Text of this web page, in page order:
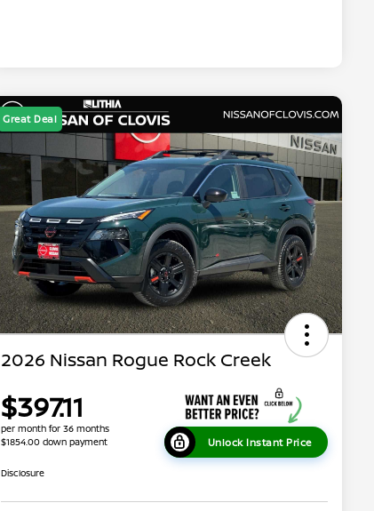
Great Deal
2026 Nissan Rogue Rock Creek
$397.11
per month for 36 months
$1854.00 down payment
Unlock Instant Price
Disclosure